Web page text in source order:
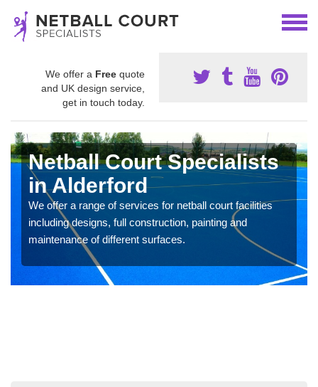
We offer a Free quote
and UK design service,
get in touch today.
Netball Court Specialists
in Alderford
We offer a range of services for netball court facilities
including designs, full construction, painting and
maintenance of different surfaces.